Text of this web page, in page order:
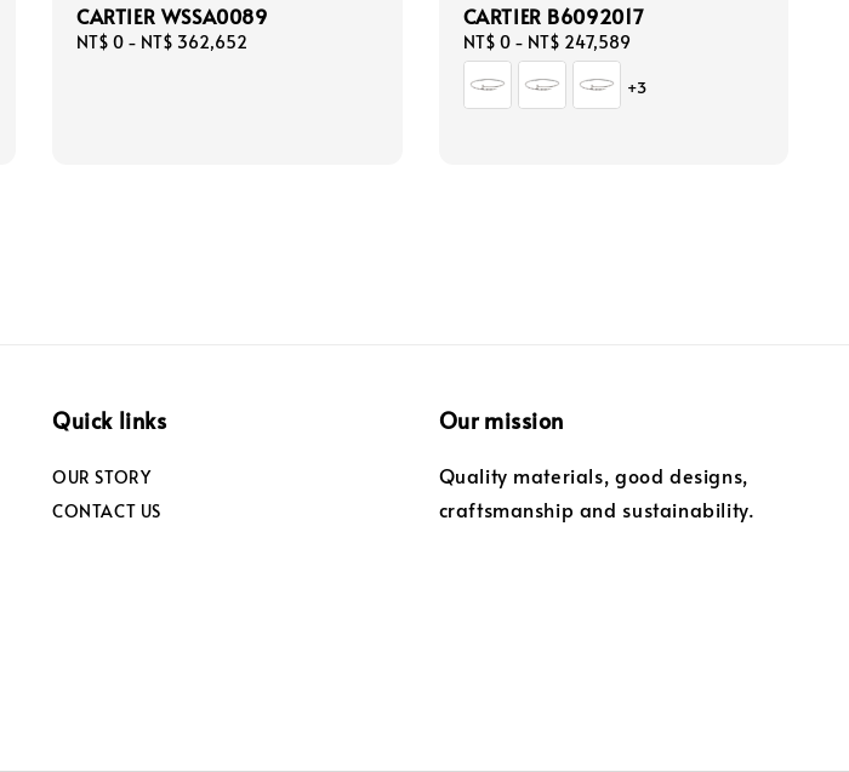
CARTIER WSSA0089
Regular
NT$ 0 - NT$ 362,652
CARTIER B6092017
Regular
price
NT$ 0- NT$ 247,589
+3
Quick links
OUR STORY
CONTACT US
Our mission
Quality materials, good designs,
craftsmanship and sustainability.